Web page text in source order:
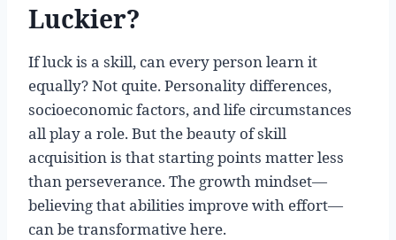
Luckier?
If luck is a skill, can every person learn it
equally? Not quite. Personality differences,
socioeconomic factors, and life circumstances
all play a role. But the beauty of skill
acquisition is that starting points matter less
than perseverance. The growth mindset—
believing that abilities improve with effort—
can be transformative here.